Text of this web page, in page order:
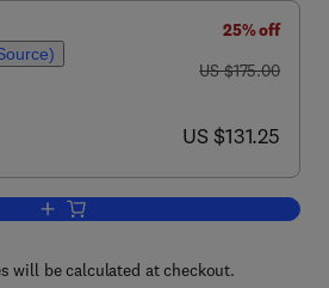
25% off
was US $175.00
US $175.00
now US $131.25
US $131.25
Add to cart, Microbial Applications of
will be calculated at checkout.